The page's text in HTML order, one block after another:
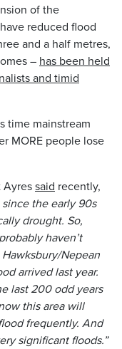
of the
reduced flood
and a half metres,
– has been held
and timid
time mainstream
MORE people lose
Ayressaid recently,
the early 90s
drought. So,
haven’t
Nepean
arrived last year.
last 200 odd years
this area will
frequently. And
significant floods.”